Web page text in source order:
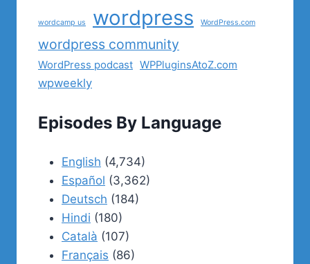
wordcamp us wordpress WordPress.com
wordpress community
WordPress podcast WPPluginsAtoZ.com
wpweekly
Episodes By Language
English (4,734)
Español (3,362)
Deutsch (184)
Hindi (180)
Català (107)
Français (86)